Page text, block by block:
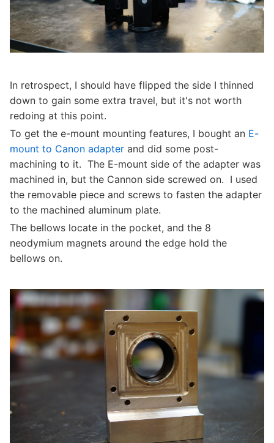
In retrospect, I should have flipped the side I thinned
down to gain some extra travel, but it's not worth
redoing at this point.
To get the e-mount mounting features, I bought an E-
mount to Canon adapter and did some post-
machining to it. The E-mount side of the adapter was
machined in, but the Cannon side screwed on. I used
the removable piece and screws to fasten the adapter
to the machined aluminum plate.
The bellows locate in the pocket, and the 8
neodymium magnets around the edge hold the
bellows on.